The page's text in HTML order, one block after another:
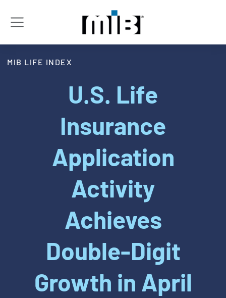
MIB LIFE INDEX
U.S. Life
Insurance
Application
Activity
Achieves
Double-Digit
Growth in April